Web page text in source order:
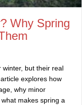
Why Spring
winter, but their real
explores how
why minor
makes spring a